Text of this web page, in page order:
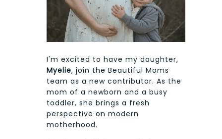
I'm excited to have my daughter,
Myelie, join the Beautiful Moms
team as a new contributor. As the
mom of a newborn and a busy
toddler, she brings a fresh
perspective on modern
motherhood.